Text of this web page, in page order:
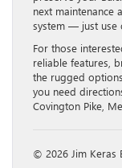
next maintenance
system — just use
For those
reliable features,
the rugged
you need
Covington Pike,
© 2026 Jim Keras